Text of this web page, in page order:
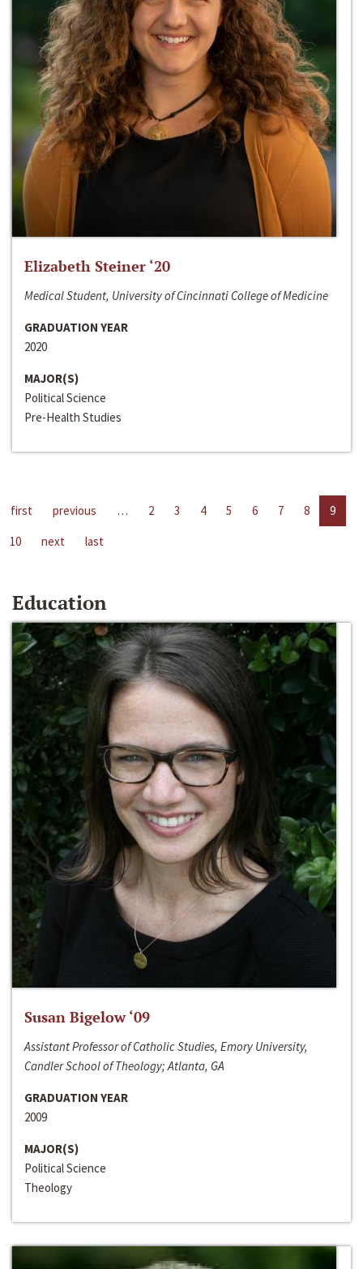
Elizabeth Steiner ‘20
Medical Student, University of Cincinnati College of Medicine
GRADUATION YEAR
2020
MAJOR(S)
Political Science
Pre-Health Studies
first previous … 2 3 4 5 6 7 8
9
10
next last
Education
Susan Bigelow ‘09
Assistant Professor of Catholic Studies, Emory University,
Candler School of Theology; Atlanta, GA
GRADUATION YEAR
2009
MAJOR(S)
Political Science
Theology